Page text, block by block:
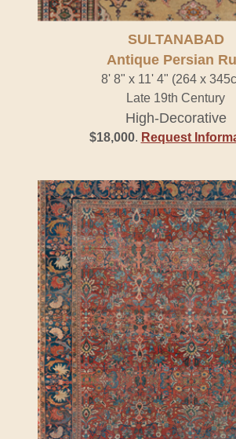
SULTANABAD
Antique Persian
8' 8" x 11' 4" (264 x
Late 19th Century
High-Decorative
$18,000. Request